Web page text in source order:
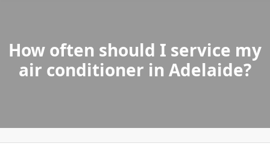
How often should I service my
air conditioner in Adelaide?